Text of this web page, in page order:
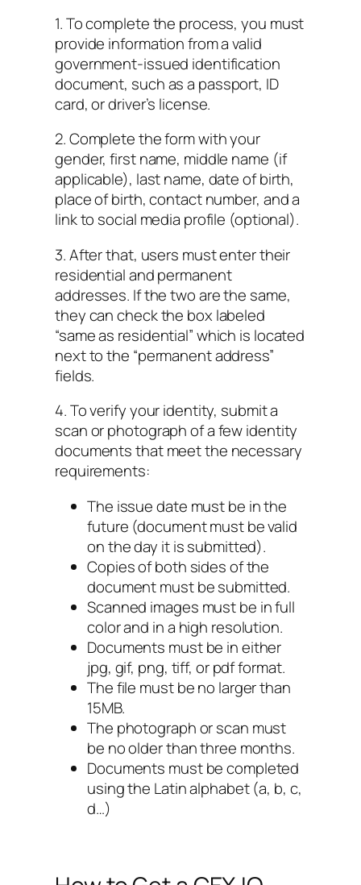
1. To complete the process, you must
provide information from a valid
government-issued identification
document, such as a passport, ID
card, or driver’s license.
2. Complete the form with your
gender, first name, middle name (if
applicable), last name, date of birth,
place of birth, contact number, and a
link to social media profile (optional).
3. After that, users must enter their
residential and permanent
addresses. If the two are the same,
they can check the box labeled
“same as residential” which is located
next to the “permanent address”
fields.
4. To verify your identity, submit a
scan or photograph of a few identity
documents that meet the necessary
requirements:
The issue date must be in the
future (document must be valid
on the day it is submitted).
Copies of both sides of the
document must be submitted.
Scanned images must be in full
color and in a high resolution.
Documents must be in either
jpg, gif, png, tiff, or pdf format.
The file must be no larger than
15MB.
The photograph or scan must
be no older than three months.
Documents must be completed
using the Latin alphabet (a, b, c,
d…)